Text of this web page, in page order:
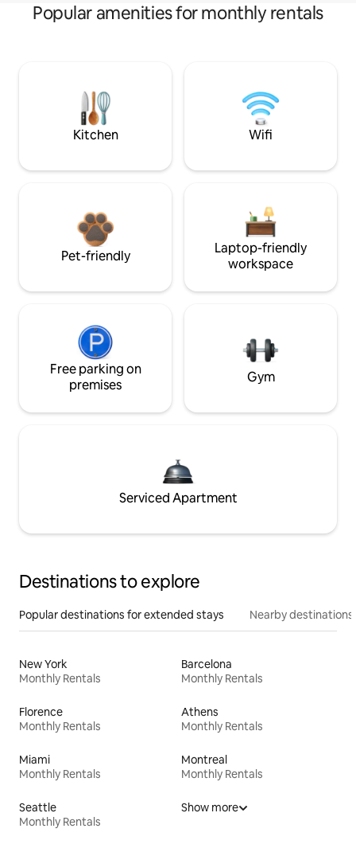
Popular amenities for monthly rentals
Kitchen Wifi
Pet-friendly
Laptop-friendly
workspace
Free parking on
premises
Gym
Serviced Apartment
Destinations to explore
Popular destinations for extended stays Nearby destinations
New York
Monthly Rentals
Barcelona
Monthly Rentals
Florence
Monthly Rentals
Athens
Monthly Rentals
Miami
Monthly Rentals
Montreal
Monthly Rentals
Seattle
Monthly Rentals
Show more